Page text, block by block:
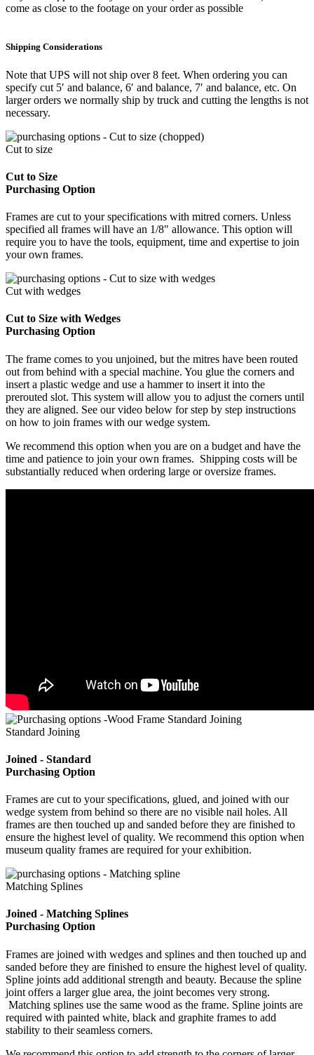
come as close to the footage on your order as possible
Shipping Considerations
Note that UPS will not ship over 8 feet. When ordering you can
specify cut 5′ and balance, 6′ and balance, 7′ and balance, etc. On
larger orders we normally ship by truck and cutting the lengths is not
necessary.
Cut to size
Cut to Size
Purchasing Option
Frames are cut to your specifications with mitred corners. Unless
specified all frames will have an 1/8" allowance. This option will
require you to have the tools, equipment, time and expertise to join
your own frames.
Cut with wedges
Cut to Size with Wedges
Purchasing Option
The frame comes to you unjoined, but the mitres have been routed
out from behind with a special machine. You glue the corners and
insert a plastic wedge and use a hammer to insert it into the
prerouted slot. This system will allow you to adjust the corners until
they are aligned. See our video below for step by step instructions
on how to join frames with our wedge system.
We recommend this option when you are on a budget and have the
time and patience to join your own frames. Shipping costs will be
substantially reduced when ordering large or oversize frames.
Standard Joining
Joined - Standard
Purchasing Option
Frames are cut to your specifications, glued, and joined with our
wedge system from behind so there are no visible nail holes. All
frames are then touched up and sanded before they are finished to
ensure the highest level of quality. We recommend this option when
museum quality frames are required for your exhibition.
Matching Splines
Joined - Matching Splines
Purchasing Option
Frames are joined with wedges and splines and then touched up and
sanded before they are finished to ensure the highest level of quality.
Spline joints add additional strength and beauty. Because the spline
joint offers a larger glue area, the joint becomes very strong.
Matching splines use the same wood as the frame. Spline joints are
required with painted white, black and graphite frames to add
stability to their seamless corners.